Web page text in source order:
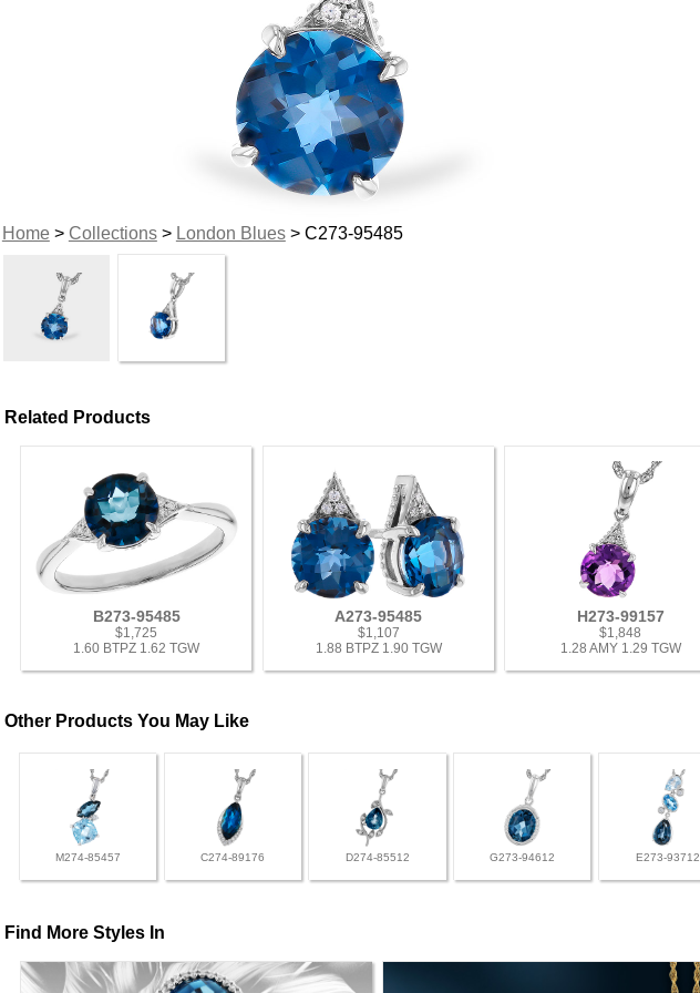
Home> Collections> London Blues> C273-95485
Related Products
B273-95485
$1,725
1.60 BTPZ 1.62 TGW
A273-95485
$1,107
1.88 BTPZ 1.90 TGW
H273-99157
$1,848
1.28 AMY 1.29 TGW
Other Products You May Like
M274-85457 C274-89176 D274-85512 G273-94612 E273-93712
Find More Styles In